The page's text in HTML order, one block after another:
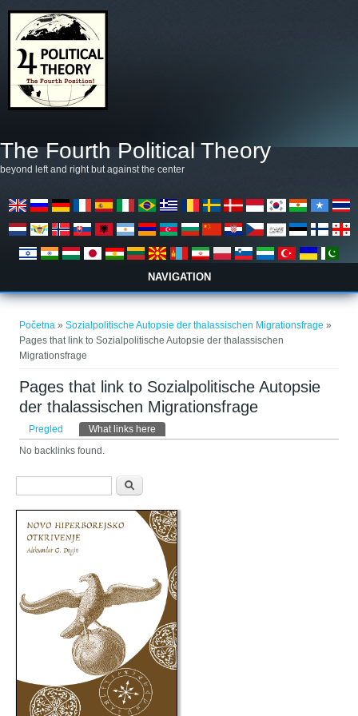
The Fourth Political Theory
beyond left and right but against the center
NAVIGATION
Početna »Sozialpolitische Autopsie der thalassischen Migrationsfrage »
Pages that link to Sozialpolitische Autopsie der thalassischen
Migrationsfrage
Pages that link to Sozialpolitische Autopsie
der thalassischen Migrationsfrage
Primarni tabovi
Pregled What links here
No backlinks found.
Obrazac pretraživanja